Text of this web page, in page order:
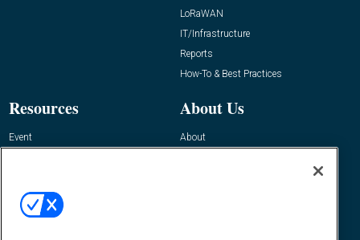
LoRaWAN
IT/Infrastructure
Reports
How-To & Best Practices
Resources
Event
About Us
About
Contact Us